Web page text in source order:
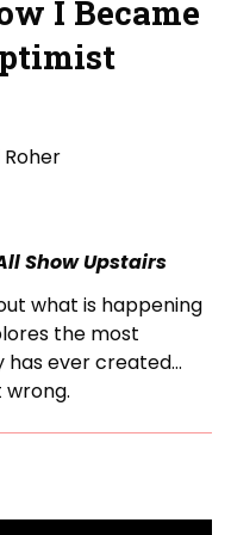
I Became
Show Upstairs
what is happening
the most
has ever created…
wrong.